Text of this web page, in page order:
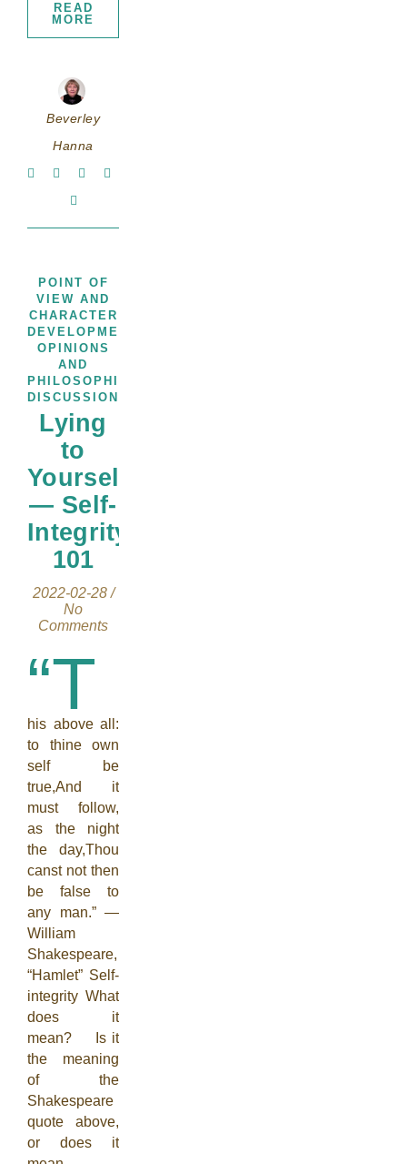
READ
MORE
Beverley
Hanna
POINT OF
VIEW AND
CHARACTER
DEVELOPMENT
OPINIONS
AND
PHILOSOPHICAL
DISCUSSIONS
Lying
to
Yourself
— Self-
Integrity
101
2022-02-28 /
No
Comments
“T
his above all:
to thine own
self be
true,And it
must follow,
as the night
the day,Thou
canst not then
be false to
any man.” —
William
Shakespeare,
“Hamlet” Self-
integrity What
does it
mean? Is it
the meaning
of the
Shakespeare
quote above,
or does it